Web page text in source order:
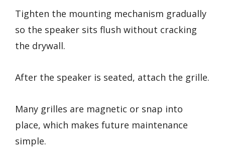
Tighten the mounting mechanism gradually
so the speaker sits flush without cracking
the drywall.
After the speaker is seated, attach the grille.
Many grilles are magnetic or snap into
place, which makes future maintenance
simple.